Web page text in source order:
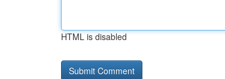
HTML is disabled